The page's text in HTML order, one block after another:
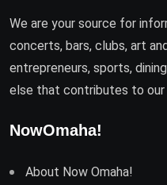
We are your source for
concerts, bars, clubs, art
entrepreneurs, sports,
else that contributes to our
NowOmaha!
About Now Omaha!